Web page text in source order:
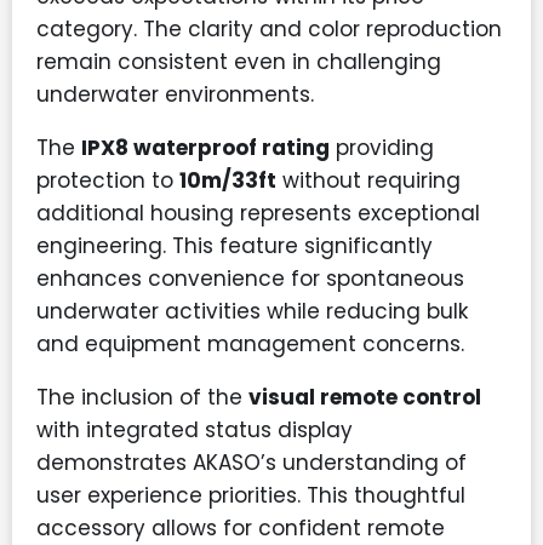
category. The clarity and color reproduction
remain consistent even in challenging
underwater environments.
The IPX8 waterproof rating providing
protection to 10m/33ft without requiring
additional housing represents exceptional
engineering. This feature significantly
enhances convenience for spontaneous
underwater activities while reducing bulk
and equipment management concerns.
The inclusion of the visual remote control
with integrated status display
demonstrates AKASO’s understanding of
user experience priorities. This thoughtful
accessory allows for confident remote